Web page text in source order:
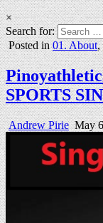
×
Search for:
Posted in01. About,
SPORTS
Andrew Pirie May